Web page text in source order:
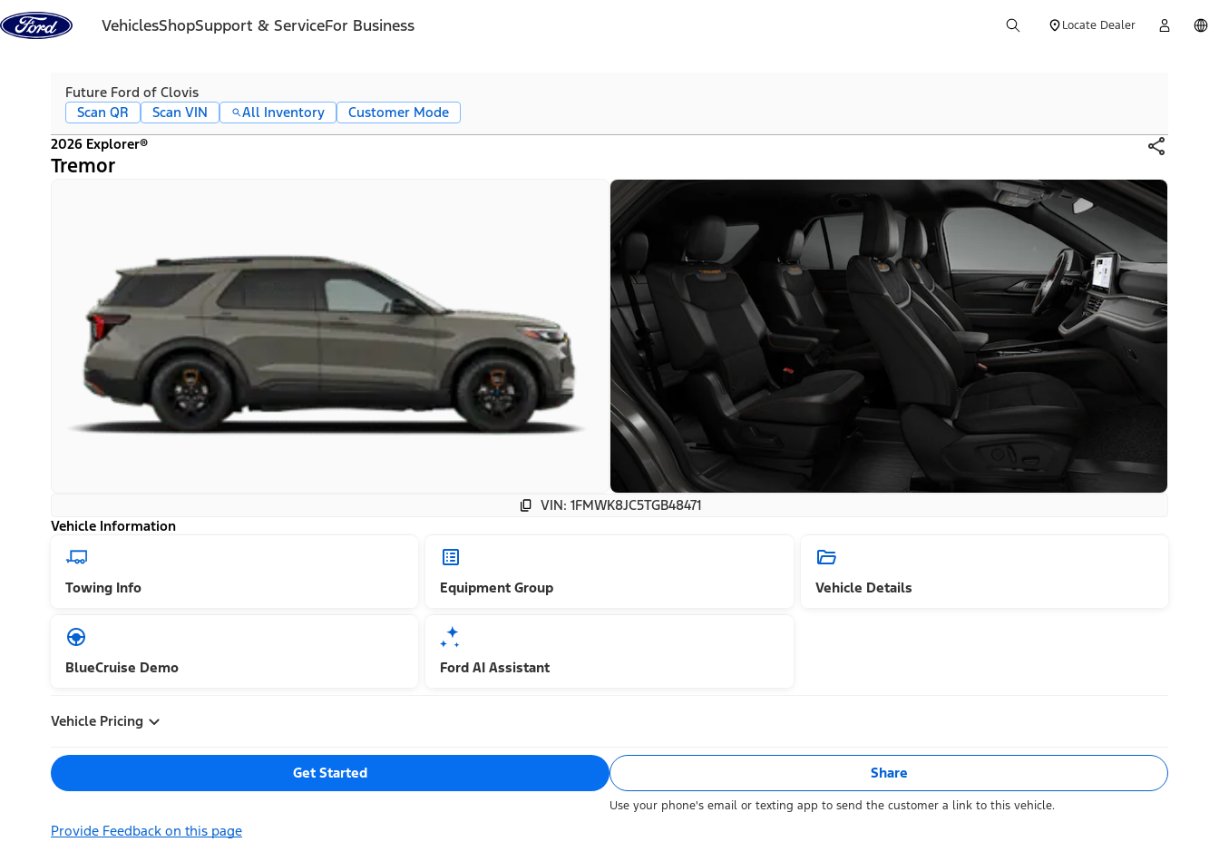
Skip to content
VehiclesShopSupport & ServiceFor Business Locate Dealer
Future Ford of Clovis
Scan QR
Scan VIN All Inventory
Customer Mode
2026 Explorer®
Tremor
VIN: 1FMWK8JC5TGB48471
Vehicle Information
Towing Info Equipment Group Vehicle Details
BlueCruise Demo Ford AI Assistant
Vehicle Pricing
Get Started Share
Use your phone's email or texting app to send the customer a link to this vehicle.
Provide Feedback on this page